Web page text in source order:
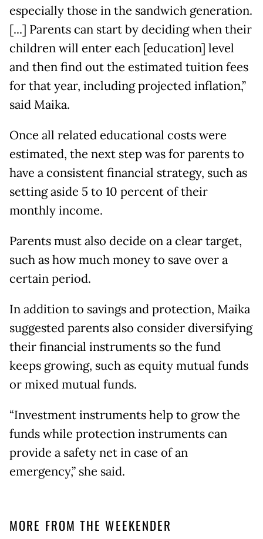
especially those in the sandwich generation.
[...] Parents can start by deciding when their
children will enter each [education] level
and then find out the estimated tuition fees
for that year, including projected inflation,”
said Maika.
Once all related educational costs were
estimated, the next step was for parents to
have a consistent financial strategy, such as
setting aside 5 to 10 percent of their
monthly income.
Parents must also decide on a clear target,
such as how much money to save over a
certain period.
In addition to savings and protection, Maika
suggested parents also consider diversifying
their financial instruments so the fund
keeps growing, such as equity mutual funds
or mixed mutual funds.
“Investment instruments help to grow the
funds while protection instruments can
provide a safety net in case of an
emergency,” she said.
MORE FROM THE WEEKENDER